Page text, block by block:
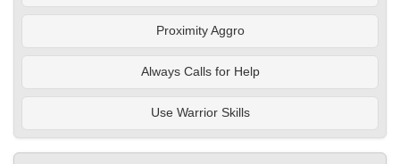
Proximity Aggro
Always Calls for Help
Use Warrior Skills